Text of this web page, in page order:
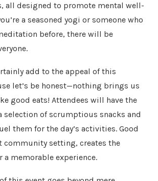
all designed to promote mental well-
a seasoned yogi or someone who
before, there will be
add to the appeal of this
let’s be honest—nothing brings us
good eats! Attendees will have the
selection of scrumptious snacks and
them for the day’s activities. Good
community setting, creates the
a memorable experience.